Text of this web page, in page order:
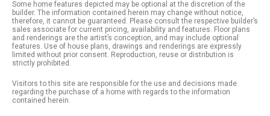
Some home features depicted may be optional at the discretion of the
builder. The information contained herein may change without notice,
therefore, it cannot be guaranteed. Please consult the respective builder’s
sales associate for current pricing, availability and features. Floor plans
and renderings are the artist’s conception, and may include optional
features. Use of house plans, drawings and renderings are expressly
limited without prior consent. Reproduction, reuse or distribution is
strictly prohibited.
Visitors to this site are responsible for the use and decisions made
regarding the purchase of a home with regards to the information
contained herein.